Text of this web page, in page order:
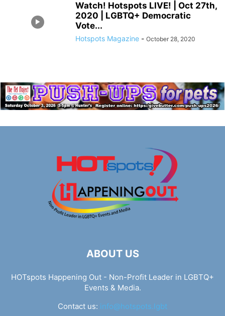
Watch! Hotspots LIVE! | Oct 27th,
2020 | LGBTQ+ Democratic
Vote...
Hotspots Magazine - October 28, 2020
ABOUT US
HOTspots Happening Out - Non-Profit Leader in LGBTQ+
Events & Media.
Contact us: info@hotspots.lgbt